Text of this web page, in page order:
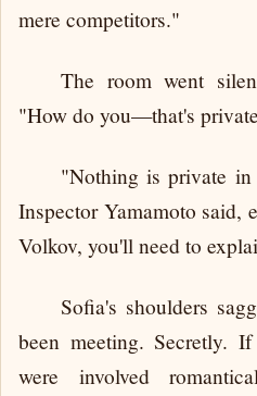
mere competitors."
The room went
"How do you—that's
"Nothing is private in
Inspector Yamamoto said,
Volkov, you'll need to
Sofia's shoulders
been meeting. Secretly.
were involved